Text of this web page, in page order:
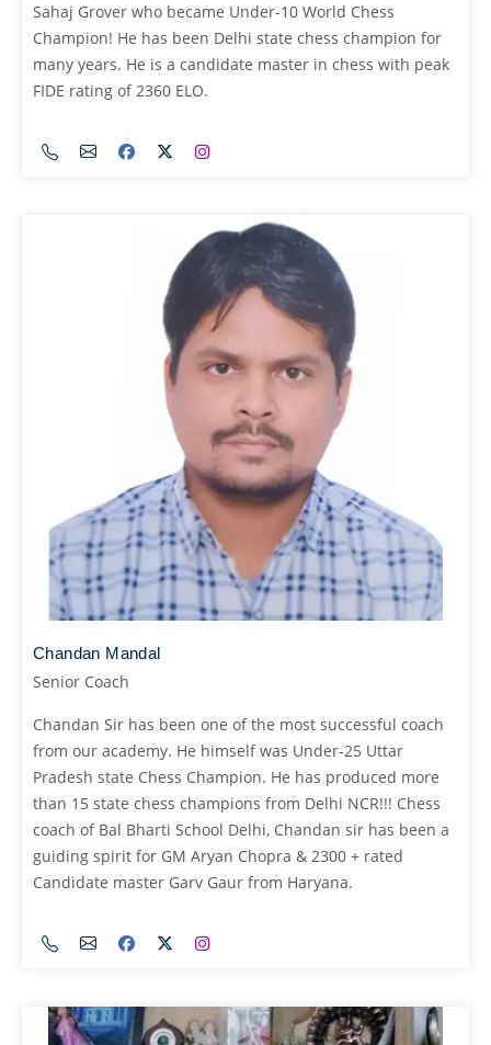
Sahaj Grover who became Under-10 World Chess
Champion! He has been Delhi state chess champion for
many years. He is a candidate master in chess with peak
FIDE rating of 2360 ELO.
Chandan Mandal
Senior Coach
Chandan Sir has been one of the most successful coach
from our academy. He himself was Under-25 Uttar
Pradesh state Chess Champion. He has produced more
than 15 state chess champions from Delhi NCR!!! Chess
coach of Bal Bharti School Delhi, Chandan sir has been a
guiding spirit for GM Aryan Chopra & 2300 + rated
Candidate master Garv Gaur from Haryana.